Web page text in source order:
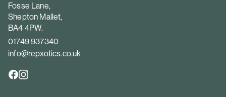
Fosse Lane,
Shepton Mallet,
BA4 4PW.
01749 937340
info@repxotics.co.uk